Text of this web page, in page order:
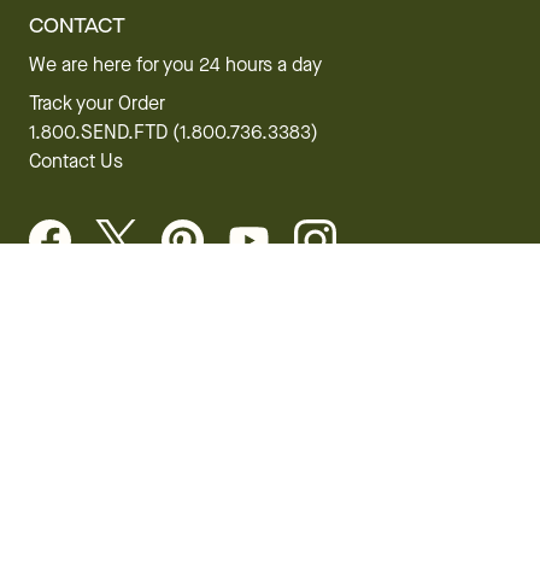
CONTACT
We are here for you 24 hours a day
Track your Order
1.800.SEND.FTD (1.800.736.3383)
Contact Us